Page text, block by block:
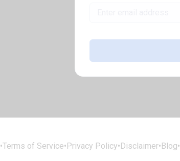
•Terms of Service•Privacy Policy•Disclaimer•Blog•